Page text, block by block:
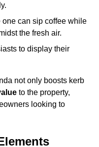
can sip coffee while
the fresh air.
to display their
not only boosts kerb
to the property,
looking to